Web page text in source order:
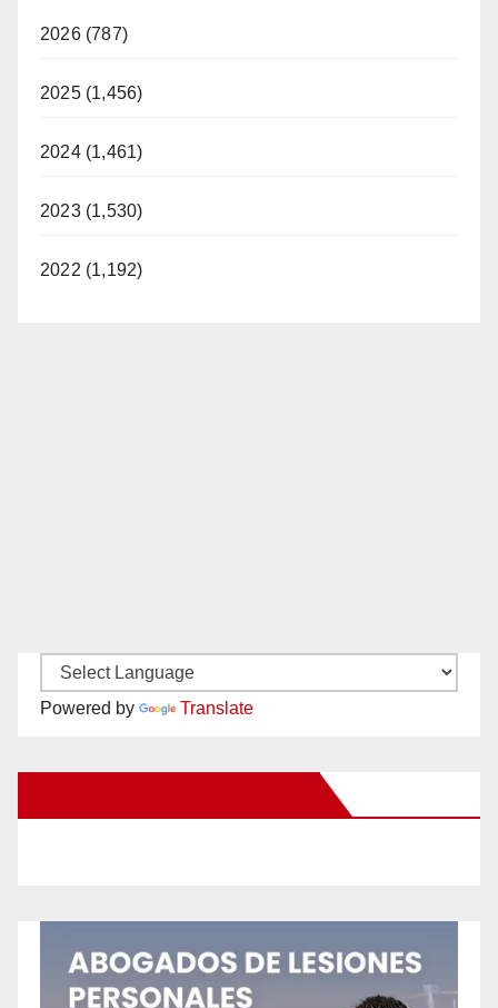
2026 (787)
2025 (1,456)
2024 (1,461)
2023 (1,530)
2022 (1,192)
Powered by Translate